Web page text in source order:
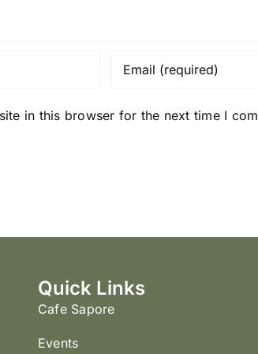
in this browser for the next time I
Quick Links
Cafe Sapore
Events